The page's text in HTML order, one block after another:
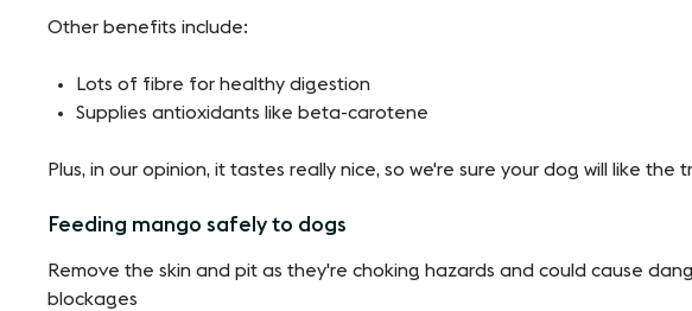
Other benefits include:
Lots of fibre for healthy digestion
Supplies antioxidants like beta-carotene
Plus, in our opinion, it tastes really nice, so we're sure your dog will like the
Feeding mango safely to dogs
Remove the skin and pit as they're choking hazards and could cause
blockages